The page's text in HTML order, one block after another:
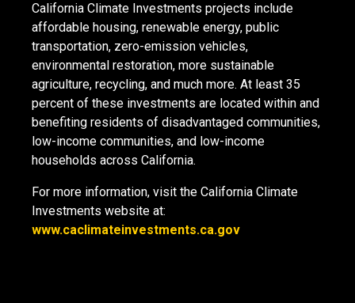
California Climate Investments projects include
affordable housing, renewable energy, public
transportation, zero-emission vehicles,
environmental restoration, more sustainable
agriculture, recycling, and much more. At least 35
percent of these investments are located within and
benefiting residents of disadvantaged communities,
low-income communities, and low-income
households across California.
For more information, visit the California Climate
Investments website at:
www.caclimateinvestments.ca.gov